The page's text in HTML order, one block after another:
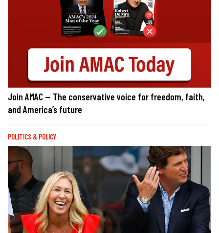
Join AMAC — The conservative voice for freedom, faith,
and America’s future
POLITICS & POLICY